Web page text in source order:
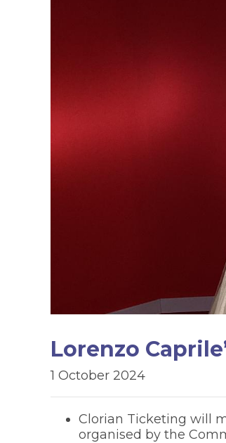
Lorenzo
1 October 2024
Clorian Ticketing will
organised by the